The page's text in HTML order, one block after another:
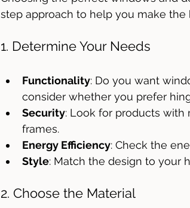
step approach to help you make the
1. Determine Your Needs
Functionality: Do you want
consider whether you prefer
Security: Look for products
frames.
Energy Efficiency: Check the
Style: Match the design to your
2. Choose the Material